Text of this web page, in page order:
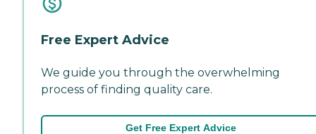
Free Expert Advice
We guide you through the overwhelming
process of finding quality care.
Get Free Expert Advice